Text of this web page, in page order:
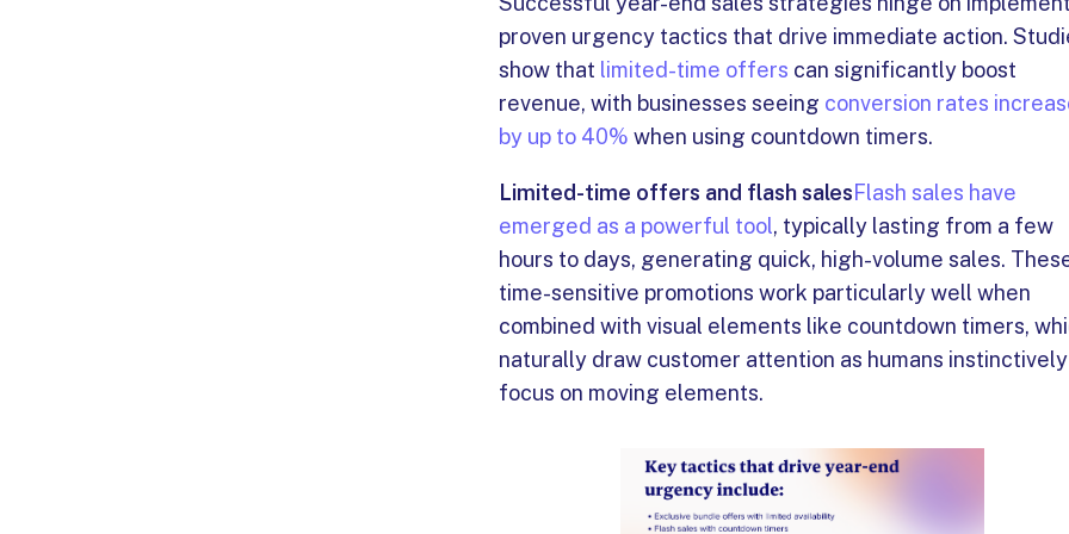
proven urgency tactics that drive immediate action.
show that limited-time offers can significantly boost
revenue, with businesses seeing conversion rates
by up to 40% when using countdown timers.
Limited-time offers and flash salesFlash sales have
emerged as a powerful tool, typically lasting from a few
hours to days, generating quick, high-volume sales.
time-sensitive promotions work particularly well when
combined with visual elements like countdown timers,
naturally draw customer attention as humans instinctively
focus on moving elements.